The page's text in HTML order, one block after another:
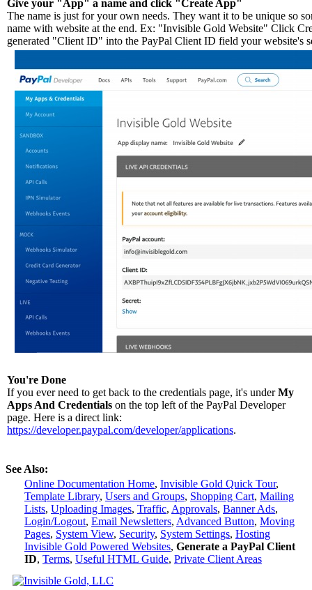
Give your "App" a name and click "Create App"
The name is just for your own needs. They want it to be unique so
name with website at the end. Ex: "Invisible Gold Website" Click
generated "Client ID" into the PayPal Client ID field your website's
You're Done
If you ever need to get back to the credentials page, it's underMy
Apps And Credentials on the top left of the PayPal Developer
page. Here is a direct link:
https://developer.paypal.com/developer/applications.
See Also:
Online Documentation Home, Invisible Gold Quick Tour,
Template Library, Users and Groups, Shopping Cart, Mailing
Lists, Uploading Images, Traffic, Approvals, Banner Ads,
Login/Logout, Email Newsletters, Advanced Button, Moving
Pages, System View, Security, System Settings, Hosting
Invisible Gold Powered Websites, Generate a PayPal Client
ID, Terms, Useful HTML Guide, Private Client Areas